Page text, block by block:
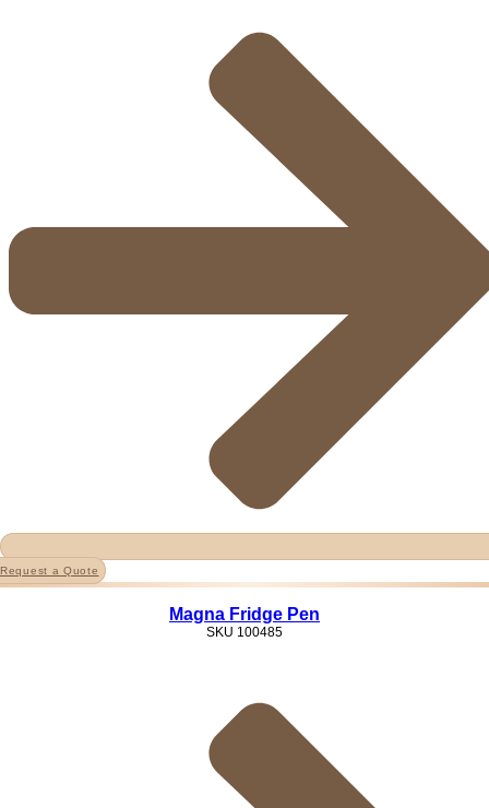
Request a Quote
Magna Fridge Pen
SKU 100485